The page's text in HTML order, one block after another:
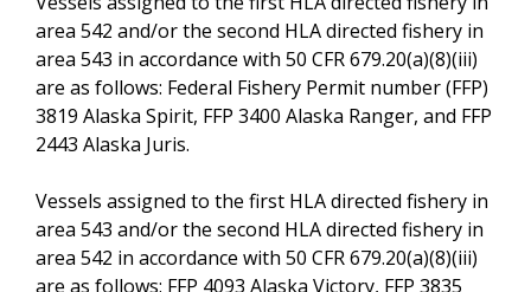
area 542 and/or the second HLA directed fishery in
area 543 in accordance with 50 CFR 679.20(a)(8)(iii)
are as follows: Federal Fishery Permit number (FFP)
3819 Alaska Spirit, FFP 3400 Alaska Ranger, and FFP
2443 Alaska Juris.
Vessels assigned to the first HLA directed fishery in
area 543 and/or the second HLA directed fishery in
area 542 in accordance with 50 CFR 679.20(a)(8)(iii)
are as follows: FFP 4093 Alaska Victory, FFP 3835